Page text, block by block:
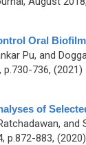
Oral Biofilm
Pu, and
736, (2021)
of
and
p.872-883, (2020)